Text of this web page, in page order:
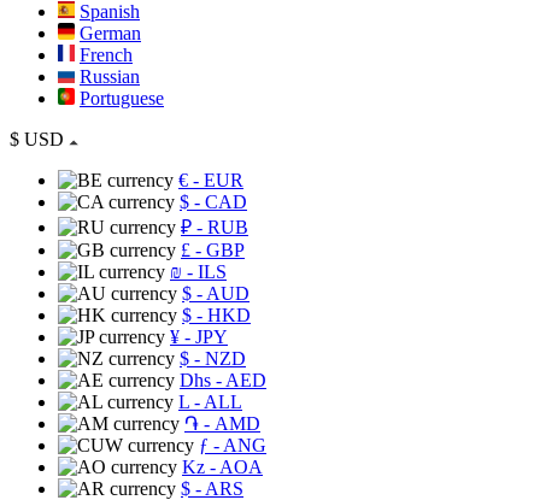
Spanish
German
French
Russian
Portuguese
$ USD
€ - EUR
$ - CAD
₽ - RUB
£ - GBP
₪ - ILS
$ - AUD
$ - HKD
¥ - JPY
$ - NZD
Dhs - AED
L - ALL
֏ - AMD
ƒ - ANG
Kz - AOA
$ - ARS